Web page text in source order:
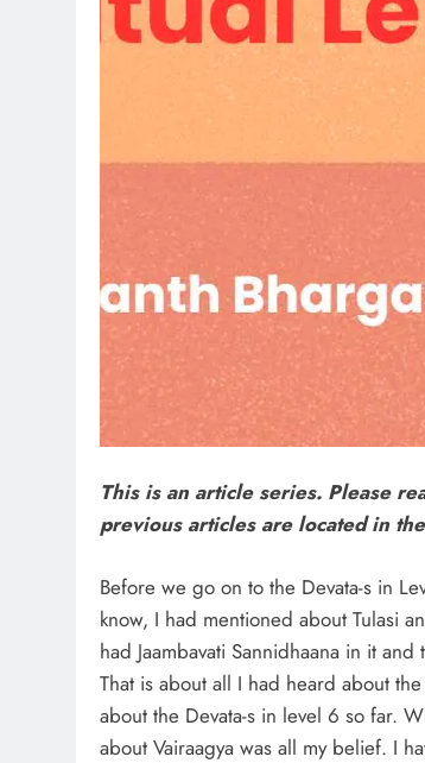
This is an article series. Please
previous articles are located in
Before we go on to the Devata-s in
know, I had mentioned about Tulasi
had Jaambavati Sannidhaana in it
That is about all I had heard about
about the Devata-s in level 6 so far.
about Vairaagya was all my belief. I